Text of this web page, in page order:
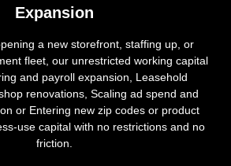
Expansion
a new storefront, staffing up, or
fleet, our unrestricted working capital
and payroll expansion, Leasehold
renovations, Scaling ad spend and
or Entering new zip codes or product
use capital with no restrictions and no
friction.